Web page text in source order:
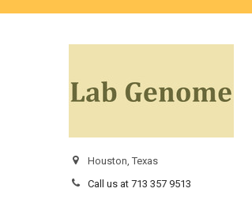
Houston, Texas
Call us at 713 357 9513